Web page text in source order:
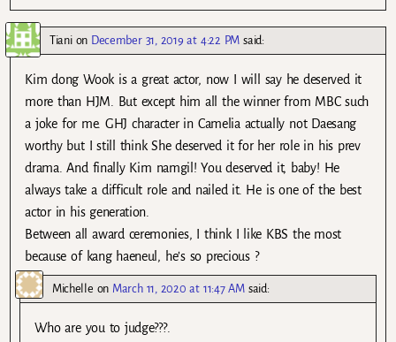
Tianion December 31, 2019 at 4:22 PM said:
Kim dong Wook is a great actor, now I will say he deserved it
more than HJM. But except him all the winner from MBC such
a joke for me. GHJ character in Camelia actually not Daesang
worthy but I still think She deserved it for her role in his prev
drama. And finally Kim namgil! You deserved it, baby! He
always take a difficult role and nailed it. He is one of the best
actor in his generation.
Between all award ceremonies, I think I like KBS the most
because of kang haeneul, he’s so precious ?
Michelle on March 11, 2020 at 11:47 AM said:
Who are you to judge???.